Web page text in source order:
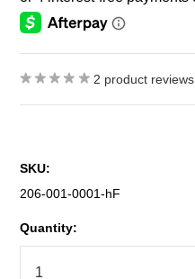
2 product reviews
SKU:
206-001-0001-hF
Quantity: